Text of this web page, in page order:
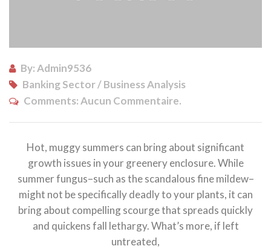
By: Admin9536
Banking Sector / Business Analysis
Comments:Aucun Commentaire.
Hot, muggy summers can bring about significant
growth issues in your greenery enclosure. While
summer fungus–such as the scandalous fine mildew–
might not be specifically deadly to your plants, it can
bring about compelling scourge that spreads quickly
and quickens fall lethargy. What’s more, if left
untreated,